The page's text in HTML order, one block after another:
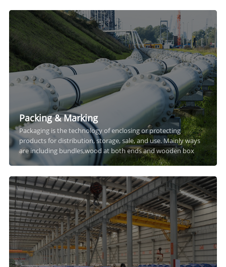
Packing & Marking
Packaging is the technology of enclosing or protecting
products for distribution, storage, sale, and use. Mainly ways
are including bundles,wood at both ends and wooden box